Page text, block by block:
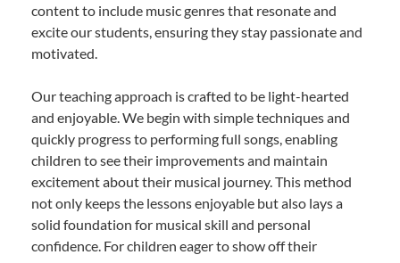
content to include music genres that resonate and
excite our students, ensuring they stay passionate and
motivated.
Our teaching approach is crafted to be light-hearted
and enjoyable. We begin with simple techniques and
quickly progress to performing full songs, enabling
children to see their improvements and maintain
excitement about their musical journey. This method
not only keeps the lessons enjoyable but also lays a
solid foundation for musical skill and personal
confidence. For children eager to show off their